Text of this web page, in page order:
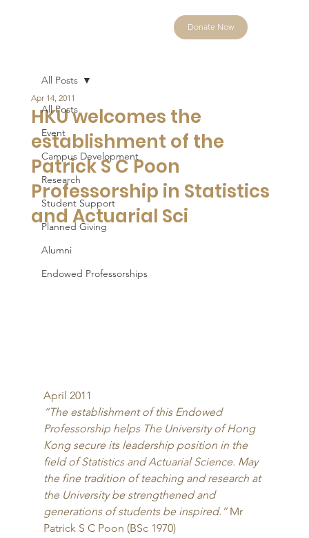
Donate Now
All Posts
Event
Campus Development
Research
Student Support
Planned Giving
Alumni
Endowed Professorships
All Posts
HKU welcomes the
establishment of the
Patrick S C Poon
Professorship in Statistics
and Actuarial Sci
Apr 14, 2011
April 2011
“The establishment of this Endowed
Professorship helps The University of Hong
Kong secure its leadership position in the
field of Statistics and Actuarial Science. May
the fine tradition of teaching and research at
the University be strengthened and
generations of students be inspired.” Mr
Patrick S C Poon (BSc 1970)